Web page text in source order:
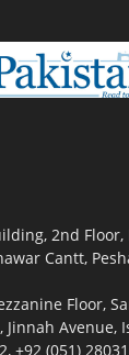
2nd
Cantt,
Floor,
Jinnah Avenue,
+92 (051)